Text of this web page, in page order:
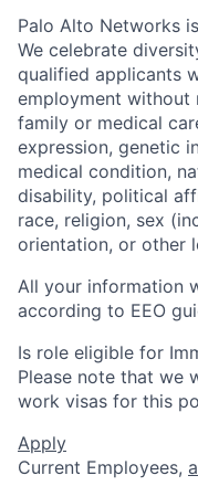
Palo Alto Networks
We celebrate
qualified applicants
employment without
family or medical
expression, genetic
medical condition,
disability, political
race, religion, sex
orientation, or other
All your information
according to EEO
Is role eligible for
Please note that we
work visas for this
Apply
Current Employees,